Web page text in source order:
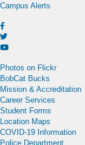
Campus Alerts
Photos on Flickr
BobCat Bucks
Mission & Accreditation
Career Services
Student Forms
Location Maps
COVID-19 Information
Police Department